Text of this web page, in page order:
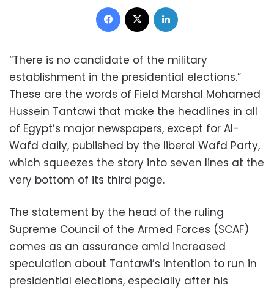
Facebook
“There is no candidate of the military
establishment in the presidential elections.”
These are the words of Field Marshal Mohamed
Hussein Tantawi that make the headlines in all
of Egypt’s major newspapers, except for Al-
Wafd daily, published by the liberal Wafd Party,
which squeezes the story into seven lines at the
very bottom of its third page.
The statement by the head of the ruling
Supreme Council of the Armed Forces (SCAF)
comes as an assurance amid increased
speculation about Tantawi’s intention to run in
presidential elections, especially after his